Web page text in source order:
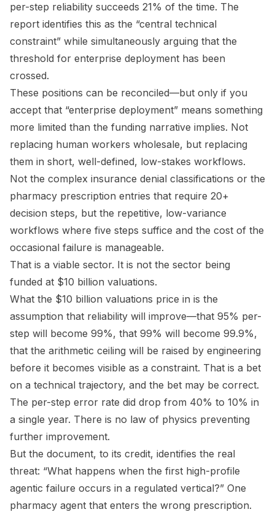
per-step reliability succeeds 21% of the time. The
report identifies this as the “central technical
constraint” while simultaneously arguing that the
threshold for enterprise deployment has been
crossed.
These positions can be reconciled—but only if you
accept that “enterprise deployment” means something
more limited than the funding narrative implies. Not
replacing human workers wholesale, but replacing
them in short, well-defined, low-stakes workflows.
Not the complex insurance denial classifications or the
pharmacy prescription entries that require 20+
decision steps, but the repetitive, low-variance
workflows where five steps suffice and the cost of the
occasional failure is manageable.
That is a viable sector. It is not the sector being
funded at $10 billion valuations.
What the $10 billion valuations price in is the
assumption that reliability will improve—that 95% per-
step will become 99%, that 99% will become 99.9%,
that the arithmetic ceiling will be raised by engineering
before it becomes visible as a constraint. That is a bet
on a technical trajectory, and the bet may be correct.
The per-step error rate did drop from 40% to 10% in
a single year. There is no law of physics preventing
further improvement.
But the document, to its credit, identifies the real
threat: “What happens when the first high-profile
agentic failure occurs in a regulated vertical?” One
pharmacy agent that enters the wrong prescription.